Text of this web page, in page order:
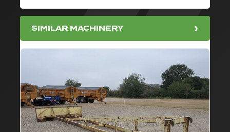
SIMILAR MACHINERY